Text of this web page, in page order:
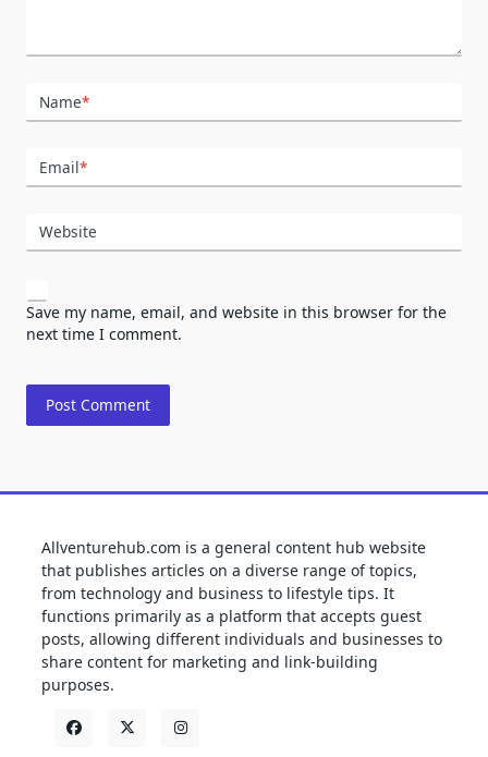
Name*
Email*
Website
Save my name, email, and website in this browser for the
next time I comment.
Allventurehub.com is a general content hub website
that publishes articles on a diverse range of topics,
from technology and business to lifestyle tips. It
functions primarily as a platform that accepts guest
posts, allowing different individuals and businesses to
share content for marketing and link-building
purposes.